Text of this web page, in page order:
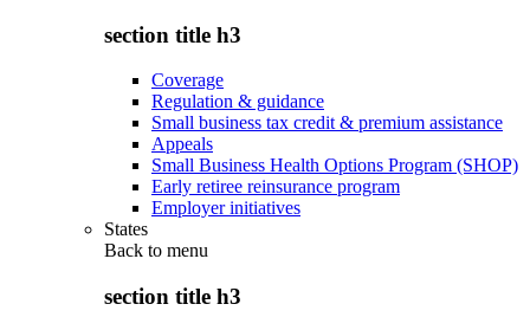
section title h3
Coverage
Regulation & guidance
Small business tax credit & premium assistance
Appeals
Small Business Health Options Program (SHOP)
Early retiree reinsurance program
Employer initiatives
States
Back to menu
section title h3